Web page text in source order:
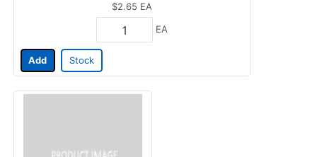
$2.65 EA
EA
Add Stock